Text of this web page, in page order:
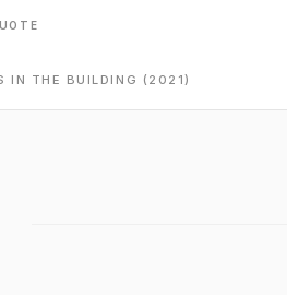
IN THE BUILDING (2021)